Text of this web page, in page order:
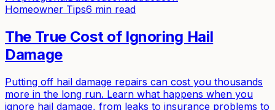
Homeowner Tips6 min read
The True Cost of Ignoring Hail
Damage
Putting off hail damage repairs can cost you thousands
more in the long run. Learn what happens when you
ignore hail damage, from leaks to insurance problems to